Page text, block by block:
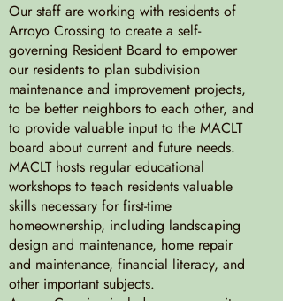
Our staff are working with residents of
Arroyo Crossing to create a self-
governing Resident Board to empower
our residents to plan subdivision
maintenance and improvement projects,
to be better neighbors to each other, and
to provide valuable input to the MACLT
board about current and future needs.
MACLT hosts regular educational
workshops to teach residents valuable
skills necessary for first-time
homeownership, including landscaping
design and maintenance, home repair
and maintenance, financial literacy, and
other important subjects.